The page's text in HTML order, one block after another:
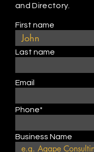
and Directory.
First name
Last name
Email
Phone*
Business Name